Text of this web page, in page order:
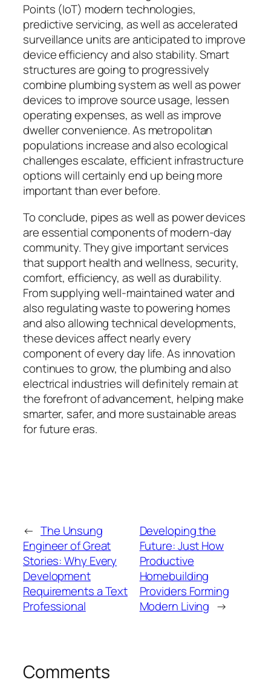
Points (IoT) modern technologies,
predictive servicing, as well as accelerated
surveillance units are anticipated to improve
device efficiency and also stability. Smart
structures are going to progressively
combine plumbing system as well as power
devices to improve source usage, lessen
operating expenses, as well as improve
dweller convenience. As metropolitan
populations increase and also ecological
challenges escalate, efficient infrastructure
options will certainly end up being more
important than ever before.
To conclude, pipes as well as power devices
are essential components of modern-day
community. They give important services
that support health and wellness, security,
comfort, efficiency, as well as durability.
From supplying well-maintained water and
also regulating waste to powering homes
and also allowing technical developments,
these devices affect nearly every
component of every day life. As innovation
continues to grow, the plumbing and also
electrical industries will definitely remain at
the forefront of advancement, helping make
smarter, safer, and more sustainable areas
for future eras.
← The Unsung
Engineer of Great
Stories: Why Every
Development
Requirements a Text
Professional
Developing the
Future: Just How
Productive
Homebuilding
Providers Forming
Modern Living →
Comments